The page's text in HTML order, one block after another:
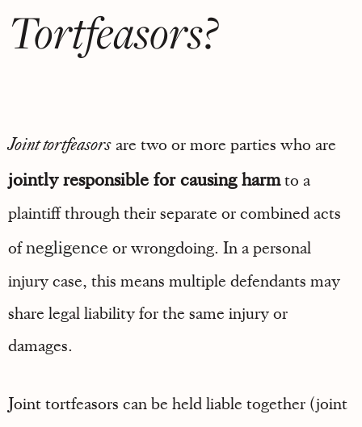
Tortfeasors?
Joint tortfeasors are two or more parties who are
jointly responsible for causing harmto a
plaintiff through their separate or combined acts
ofnegligence or wrongdoing. In a personal
injury case, this means multiple defendants may
share legal liability for the same injury or
damages.
Joint tortfeasors can be held liable together (joint